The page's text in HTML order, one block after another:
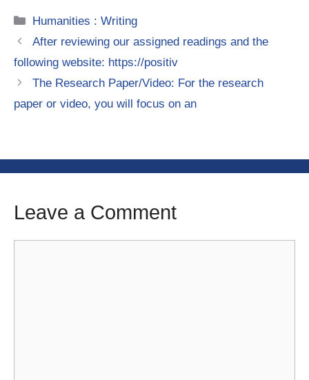
Categories
Humanities : Writing
After reviewing our assigned readings and the
following website: https://positiv
The Research Paper/Video: For the research
paper or video, you will focus on an
Leave a Comment